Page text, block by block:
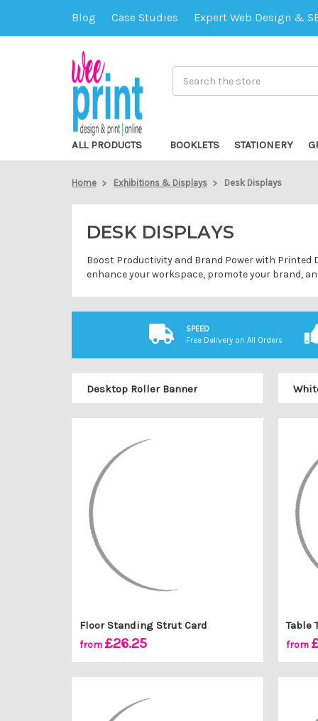
Blog Case Studies Expert Web Design &
ALL PRODUCTS BOOKLETS STATIONERY
Home Exhibitions & Displays Desk Displays
DESK DISPLAYS
Boost Productivity and Brand Power with
enhance your workspace, promote your brand,
SPEED
Free Delivery on All Orders
Desktop Roller Banner
Floor Standing Strut Card
from £26.25
Table
from